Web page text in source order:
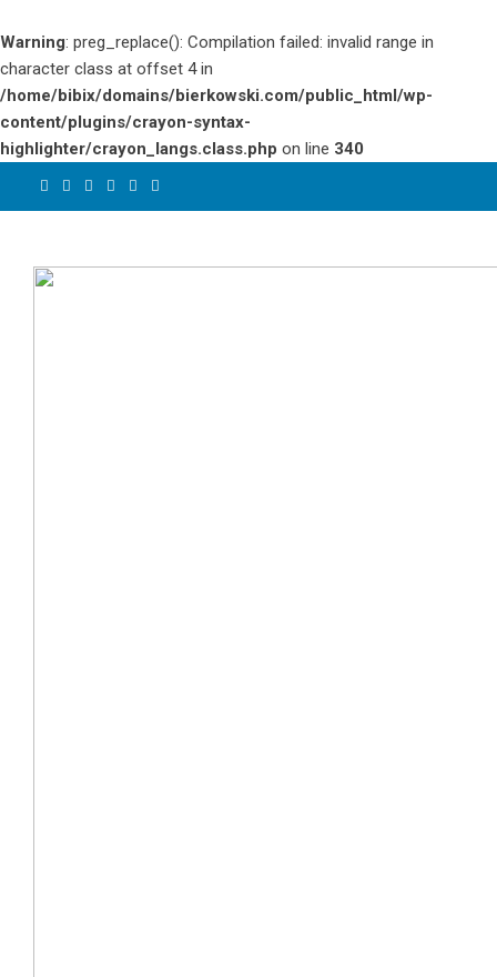
Warning: preg_replace(): Compilation failed: invalid range in
character class at offset 4 in
/home/bibix/domains/bierkowski.com/public_html/wp-
content/plugins/crayon-syntax-
highlighter/crayon_langs.class.php on line 340